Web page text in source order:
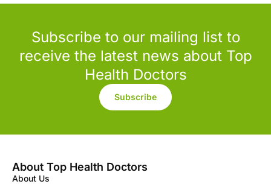
Subscribe to our mailing list to
receive the latest news about Top
Health Doctors
Subscribe
About Top Health Doctors
About Us